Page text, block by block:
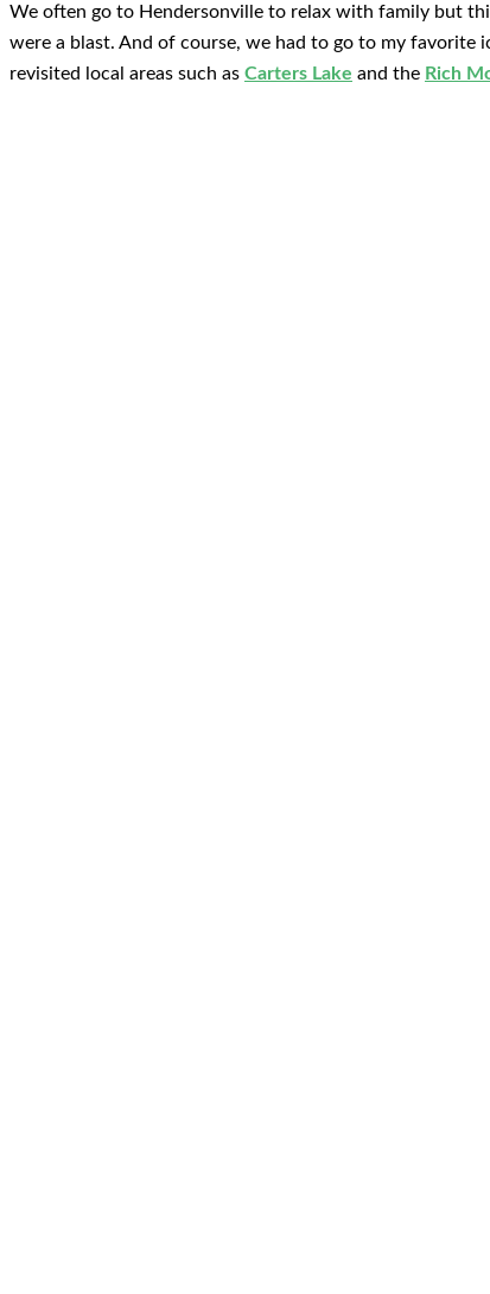
We often go to Hendersonville to relax with family but
were a blast. And of course, we had to go to my favorite
revisited local areas such as Carters Lake and the Rich